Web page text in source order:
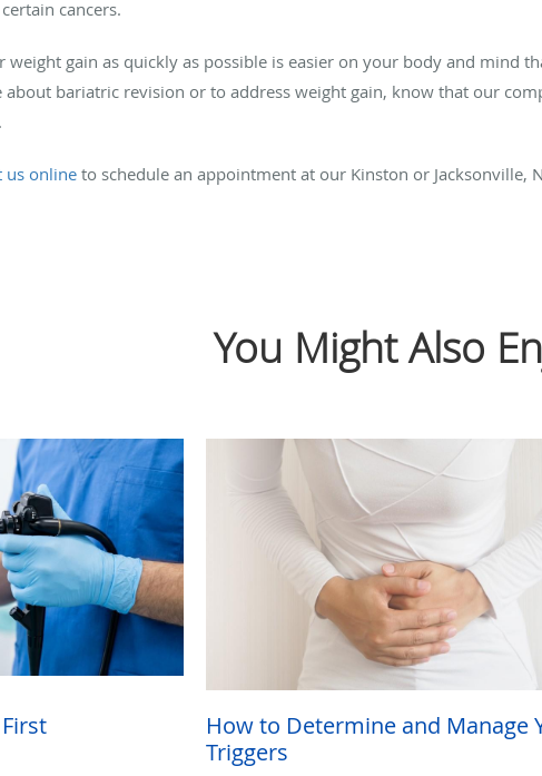
cancers.
weight gain as quickly as possible is easier on your body and mind
about bariatric revision or to address weight gain, know that our
us onlineto schedule an appointment at our Kinston or Jacksonville,
You Might Also
How to Determine and Manage
Triggers